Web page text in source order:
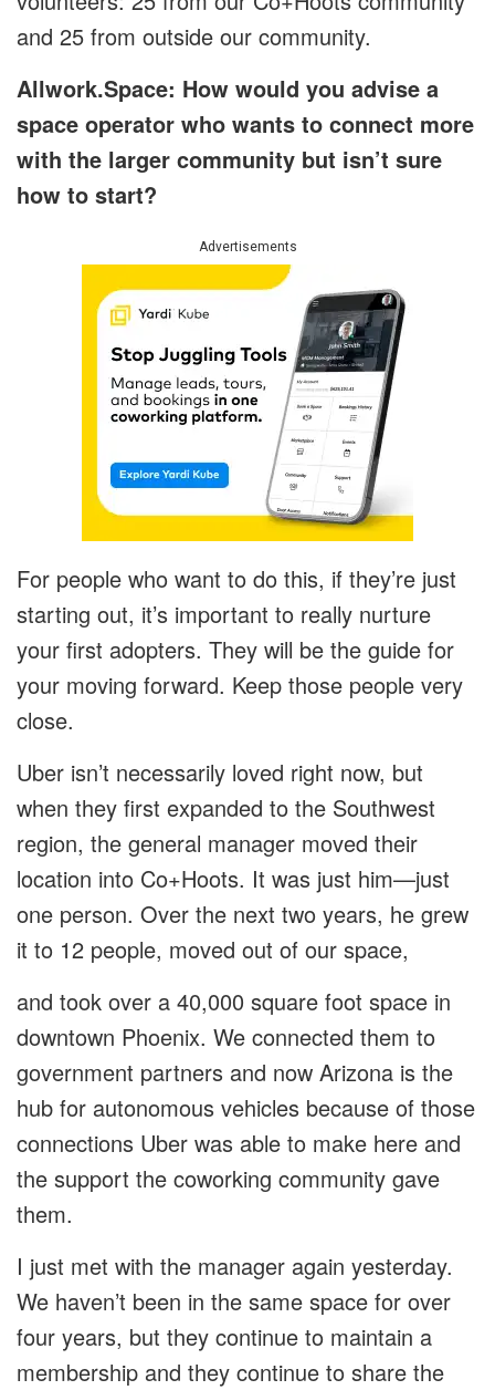
and 25 from outside our community.
Allwork.Space: How would you advise a
space operator who wants to connect more
with the larger community but isn’t sure
how to start?
Advertisements
For people who want to do this, if they’re just
starting out, it’s important to really nurture
your first adopters. They will be the guide for
your moving forward. Keep those people very
close.
Uber isn’t necessarily loved right now, but
when they first expanded to the Southwest
region, the general manager moved their
location into Co+Hoots. It was just him—just
one person. Over the next two years, he grew
it to 12 people, moved out of our space,
and took over a 40,000 square foot space in
downtown Phoenix. We connected them to
government partners and now Arizona is the
hub for autonomous vehicles because of those
connections Uber was able to make here and
the support the coworking community gave
them.
I just met with the manager again yesterday.
We haven’t been in the same space for over
four years, but they continue to maintain a
membership and they continue to share the